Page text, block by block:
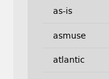
as-is
asmuse
atlantic